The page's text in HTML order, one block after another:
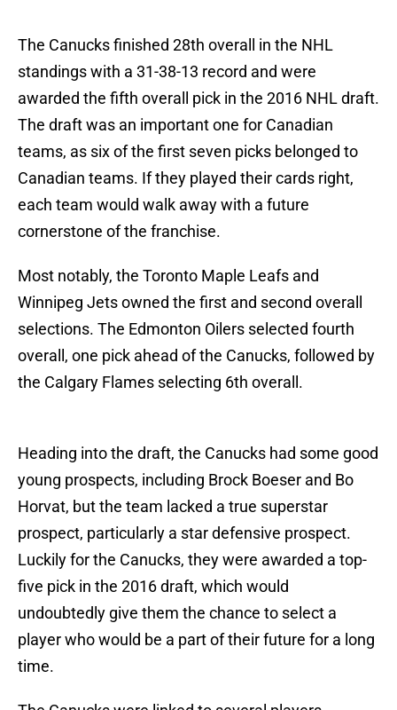
The Canucks finished 28th overall in the NHL
standings with a 31-38-13 record and were
awarded the fifth overall pick in the 2016 NHL draft.
The draft was an important one for Canadian
teams, as six of the first seven picks belonged to
Canadian teams. If they played their cards right,
each team would walk away with a future
cornerstone of the franchise.
Most notably, the Toronto Maple Leafs and
Winnipeg Jets owned the first and second overall
selections. The Edmonton Oilers selected fourth
overall, one pick ahead of the Canucks, followed by
the Calgary Flames selecting 6th overall.
Heading into the draft, the Canucks had some good
young prospects, including Brock Boeser and Bo
Horvat, but the team lacked a true superstar
prospect, particularly a star defensive prospect.
Luckily for the Canucks, they were awarded a top-
five pick in the 2016 draft, which would
undoubtedly give them the chance to select a
player who would be a part of their future for a long
time.